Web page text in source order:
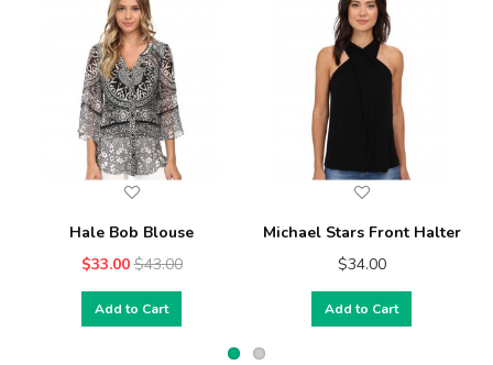
Hale Bob Blouse
$33.00 $43.00
Add to Cart
Michael Stars Front Halter
$34.00
Add to Cart